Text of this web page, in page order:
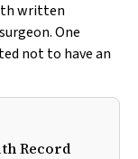
written
One
not to have an
Record